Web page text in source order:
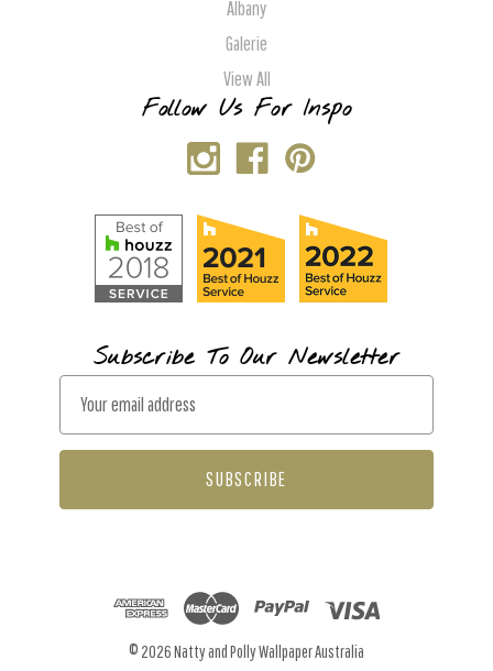
Albany
Galerie
View All
Follow Us For Inspo
Subscribe To Our Newsletter
a
l
© 2026 Natty and Polly Wallpaper Australia